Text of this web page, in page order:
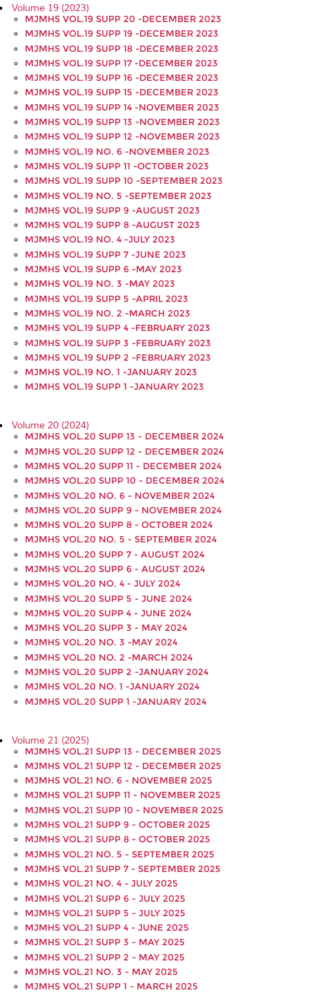
Volume 19 (2023)
MJMHS VOL.19 SUPP 20 -DECEMBER 2023
MJMHS VOL.19 SUPP 19 -DECEMBER 2023
MJMHS VOL.19 SUPP 18 -DECEMBER 2023
MJMHS VOL.19 SUPP 17 -DECEMBER 2023
MJMHS VOL.19 SUPP 16 -DECEMBER 2023
MJMHS VOL.19 SUPP 15 -DECEMBER 2023
MJMHS VOL.19 SUPP 14 -NOVEMBER 2023
MJMHS VOL.19 SUPP 13 -NOVEMBER 2023
MJMHS VOL.19 SUPP 12 -NOVEMBER 2023
MJMHS VOL.19 NO. 6 -NOVEMBER 2023
MJMHS VOL.19 SUPP 11 -OCTOBER 2023
MJMHS VOL.19 SUPP 10 -SEPTEMBER 2023
MJMHS VOL.19 NO. 5 -SEPTEMBER 2023
MJMHS VOL.19 SUPP 9 -AUGUST 2023
MJMHS VOL.19 SUPP 8 -AUGUST 2023
MJMHS VOL.19 NO. 4 -JULY 2023
MJMHS VOL.19 SUPP 7 -JUNE 2023
MJMHS VOL.19 SUPP 6 -MAY 2023
MJMHS VOL.19 NO. 3 -MAY 2023
MJMHS VOL.19 SUPP 5 -APRIL 2023
MJMHS VOL.19 NO. 2 -MARCH 2023
MJMHS VOL.19 SUPP 4 -FEBRUARY 2023
MJMHS VOL.19 SUPP 3 -FEBRUARY 2023
MJMHS VOL.19 SUPP 2 -FEBRUARY 2023
MJMHS VOL.19 NO. 1 -JANUARY 2023
MJMHS VOL.19 SUPP 1 -JANUARY 2023
Volume 20 (2024)
MJMHS VOL.20 SUPP 13 - DECEMBER 2024
MJMHS VOL.20 SUPP 12 - DECEMBER 2024
MJMHS VOL.20 SUPP 11 - DECEMBER 2024
MJMHS VOL.20 SUPP 10 - DECEMBER 2024
MJMHS VOL.20 NO. 6 - NOVEMBER 2024
MJMHS VOL.20 SUPP 9 - NOVEMBER 2024
MJMHS VOL.20 SUPP 8 - OCTOBER 2024
MJMHS VOL.20 NO. 5 - SEPTEMBER 2024
MJMHS VOL.20 SUPP 7 - AUGUST 2024
MJMHS VOL.20 SUPP 6 - AUGUST 2024
MJMHS VOL.20 NO. 4 - JULY 2024
MJMHS VOL.20 SUPP 5 - JUNE 2024
MJMHS VOL.20 SUPP 4 - JUNE 2024
MJMHS VOL.20 SUPP 3 - MAY 2024
MJMHS VOL.20 NO. 3 -MAY 2024
MJMHS VOL.20 NO. 2 -MARCH 2024
MJMHS VOL.20 SUPP 2 -JANUARY 2024
MJMHS VOL.20 NO. 1 -JANUARY 2024
MJMHS VOL.20 SUPP 1 -JANUARY 2024
Volume 21 (2025)
MJMHS VOL.21 SUPP 13 - DECEMBER 2025
MJMHS VOL.21 SUPP 12 - DECEMBER 2025
MJMHS VOL.21 NO. 6 - NOVEMBER 2025
MJMHS VOL.21 SUPP 11 - NOVEMBER 2025
MJMHS VOL.21 SUPP 10 - NOVEMBER 2025
MJMHS VOL.21 SUPP 9 - OCTOBER 2025
MJMHS VOL.21 SUPP 8 - OCTOBER 2025
MJMHS VOL.21 NO. 5 - SEPTEMBER 2025
MJMHS VOL.21 SUPP 7 - SEPTEMBER 2025
MJMHS VOL.21 NO. 4 - JULY 2025
MJMHS VOL.21 SUPP 6 - JULY 2025
MJMHS VOL.21 SUPP 5 - JULY 2025
MJMHS VOL.21 SUPP 4 - JUNE 2025
MJMHS VOL.21 SUPP 3 - MAY 2025
MJMHS VOL.21 SUPP 2 - MAY 2025
MJMHS VOL.21 NO. 3 - MAY 2025
MJMHS VOL.21 SUPP 1 - MARCH 2025